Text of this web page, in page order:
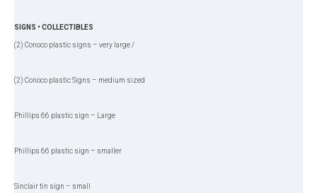
SIGNS • COLLECTIBLES
(2) Conoco plastic signs – very large /
(2) Conoco plastic Signs – medium sized
Phillips 66 plastic sign – Large
Phillips 66 plastic sign – smaller
Sinclair tin sign – small